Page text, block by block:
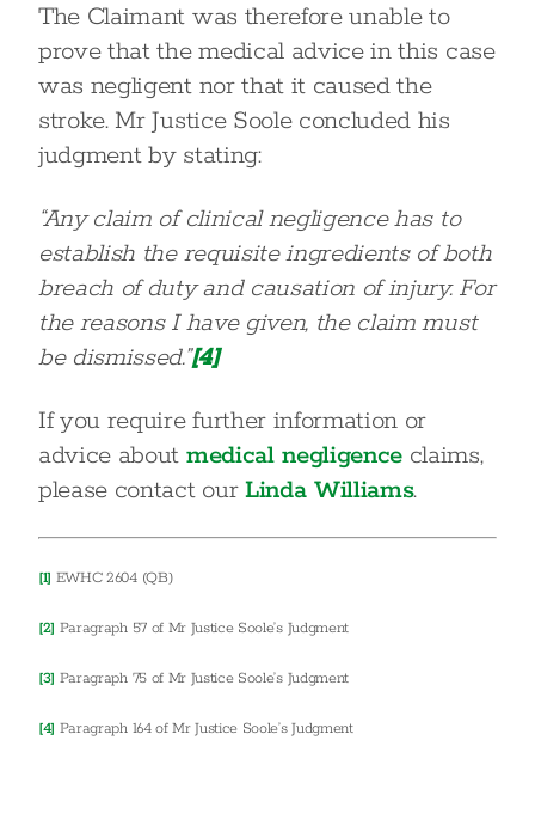
The Claimant was therefore unable to
prove that the medical advice in this case
was negligent nor that it caused the
stroke. Mr Justice Soole concluded his
judgment by stating:
“Any claim of clinical negligence has to
establish the requisite ingredients of both
breach of duty and causation of injury. For
the reasons I have given, the claim must
be dismissed.”[4]
If you require further information or
advice about medical negligence claims,
please contact ourLinda Williams.
[1] EWHC 2604 (QB)
[2] Paragraph 57 of Mr Justice Soole’s Judgment
[3] Paragraph 75 of Mr Justice Soole’s Judgment
[4] Paragraph 164 of Mr Justice Soole’s Judgment